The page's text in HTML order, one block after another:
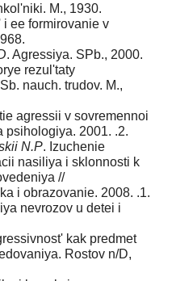
M., 1930.
i ee formirovanie v
. Agressiya. SPb., 2000.
rezul'taty
nauch. trudov. M.,
agressii v sovremennoi
psihologiya. 2001. .2.
N.P. Izuchenie
nasiliya i sklonnosti k
//
i obrazovanie. 2008. .1.
nevrozov u detei i
kak predmet
Rostov n/D,